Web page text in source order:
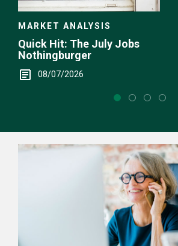
MARKET ANALYSIS
Quick Hit: The July Jobs
Nothingburger
08/07/2026